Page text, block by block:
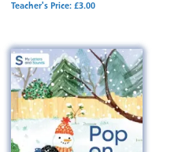
Teacher's Price: £3.00